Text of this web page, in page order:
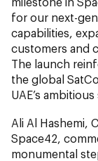
for our next-
capabilities,
customers and
The launch
the global
UAE’s
Ali Al Hashemi,
Space42,
monumental